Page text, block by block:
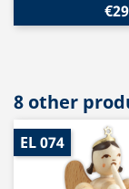
8 other
EL 074